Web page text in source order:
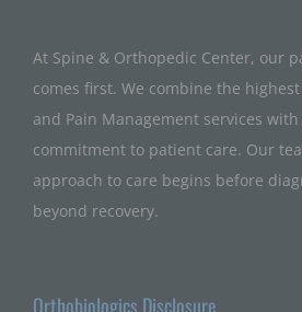
At Spine & Orthopedic Center, our
comes first. We combine the
and Pain Management services
commitment to patient care. Our
approach to care begins before
beyond recovery.
Orthobiologics Disclosure